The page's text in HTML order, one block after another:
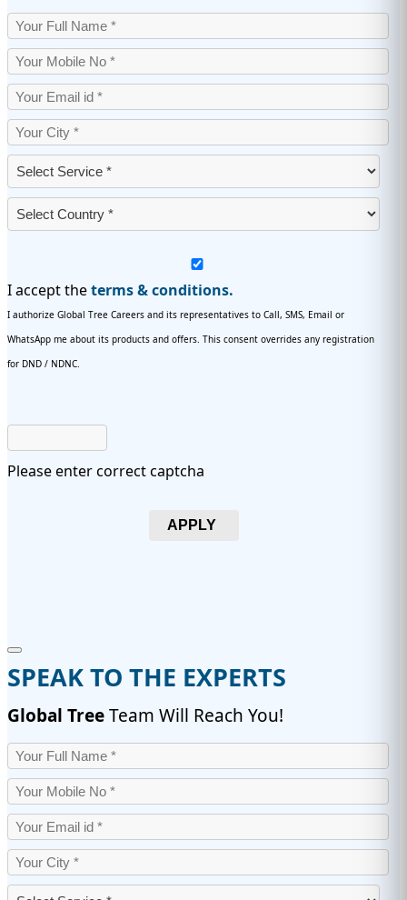
I accept theterms & conditions.
I authorize Global Tree Careers and its representatives to Call, SMS, Email or
WhatsApp me about its products and offers. This consent overrides any registration
for DND / NDNC.
Please enter correct captcha
APPLY
SPEAK TO THE EXPERTS
Global TreeTeam Will Reach You!